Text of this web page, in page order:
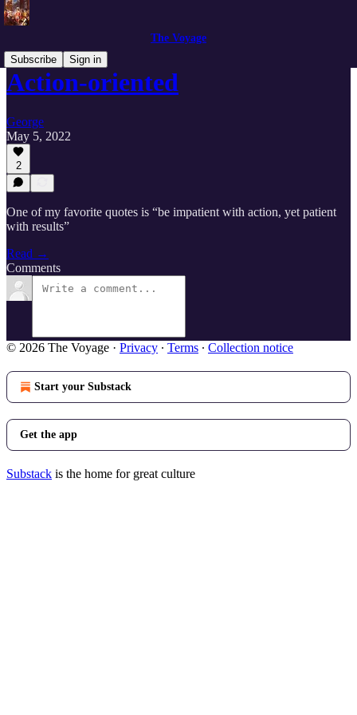
The Voyage
Subscribe
Sign in
Action-oriented
George
May 5, 2022
2
One of my favorite quotes is “be impatient with action, yet patient
with results”
Read →
Comments
© 2026 The Voyage · Privacy ∙ Terms ∙ Collection notice
Start your Substack
Get the app
Substack is the home for great culture